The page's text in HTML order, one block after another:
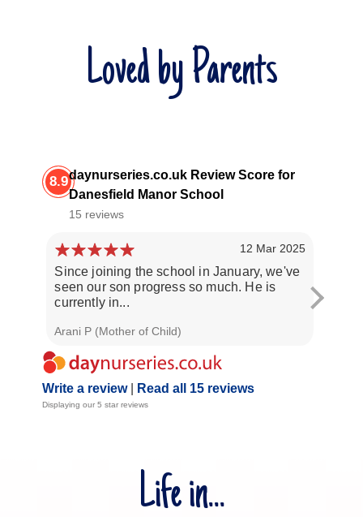
Loved by Parents
8.9daynurseries.co.uk Review Score for
Danesfield Manor School
15 reviews
Write a review Read all 15 reviews
Displaying our 5 star reviews
12 Mar 2025
Since joining the school in January, we've
seen our son progress so much. He is
currently in...
Arani P (Mother of Child)
Life in...